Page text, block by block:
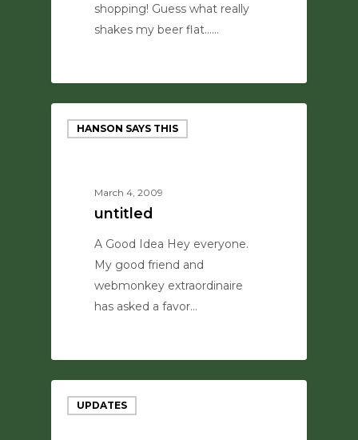
shopping! Guess what really
shakes my beer flat...…
HANSON SAYS THIS
March 4, 2009
untitled
A Good Idea Hey everyone.
My good friend and
webmonkey extraordinaire
has asked a favor…
UPDATES